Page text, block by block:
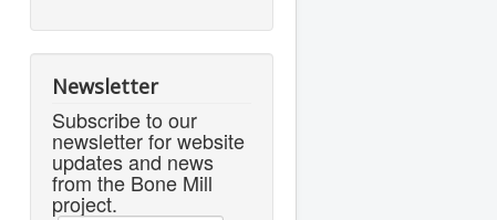
Newsletter
Subscribe to our
newsletter for website
updates and news
from the Bone Mill
project.